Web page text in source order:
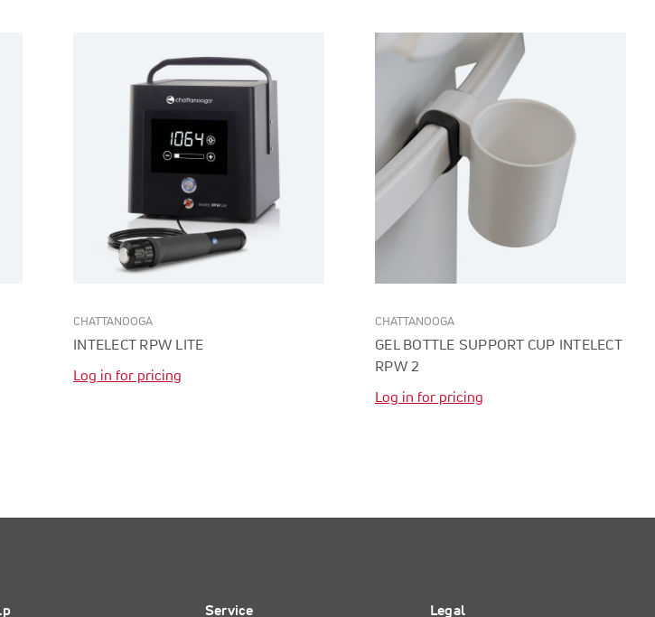
CHATTANOOGA
INTELECT RPW LITE
Log in for pricing
CHATTANOOGA
GEL BOTTLE SUPPORT CUP INTELECT
RPW 2
Log in for pricing
Service Legal